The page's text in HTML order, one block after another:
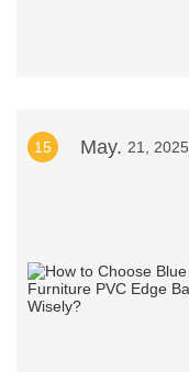
15 May. 21, 2025